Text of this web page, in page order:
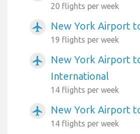
20 flights per week
airplanemode_active New York Airport
19 flights per week
airplanemode_active
New York Airport
International
14 flights per week
airplanemode_active New York Airport
14 flights per week